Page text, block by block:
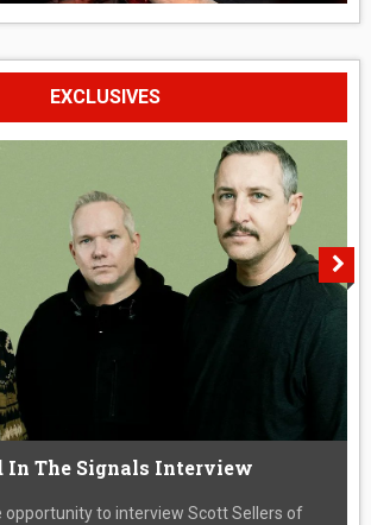
EXCLUSIVES
In The Signals Interview
opportunity to interview Scott Sellers of